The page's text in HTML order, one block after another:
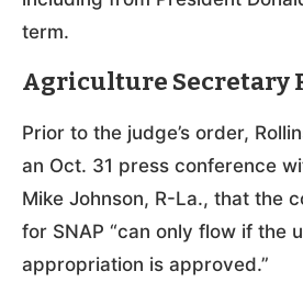
term.
Agriculture Secretary
Prior to the judge’s order,
an Oct. 31 press conference
Mike Johnson, R-La., that the
for SNAP “can only flow if the
appropriation is approved.”